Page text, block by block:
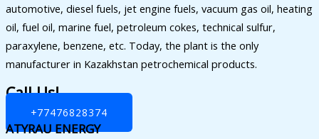
automotive, diesel fuels, jet engine fuels, vacuum gas oil, heating
oil, fuel oil, marine fuel, petroleum cokes, technical sulfur,
paraxylene, benzene, etc. Today, the plant is the only
manufacturer in Kazakhstan petrochemical products.
Call Us!
+77476828374
ATYRAU ENERGY